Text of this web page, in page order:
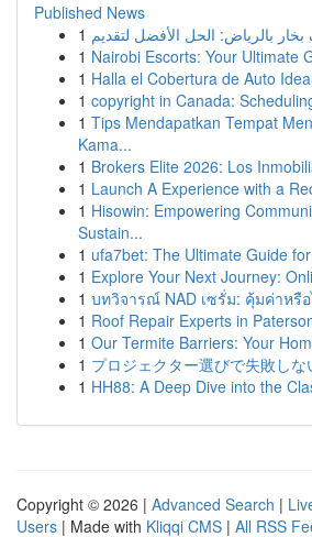
Published News
1 بالرياض: الحل الأفضل لتقديم
1 Nairobi Escorts: Your Ultimate
1 Halla el Cobertura de Auto
1 copyright in Canada:
1 Tips Mendapatkan Tempat
Kama...
1 Brokers Elite 2026: Los
1 Launch A Experience with a
1 Hisowin: Empowering
Sustain...
1 ufa7bet: The Ultimate Guide
1 Explore Your Next Journey:
1 บทวิจารณ์ NAD เซรั่ม: คุ้มค่าหรื
1 Roof Repair Experts in
1 Our Termite Barriers: Your
1 プロジェクター選びで失敗し
1 HH88: A Deep Dive into the
Copyright © 2026 | Advanced Search |
Users | Made with Kliqqi CMS | All RSS